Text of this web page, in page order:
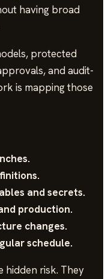
having broad
protected
and audit-
is mapping those
and secrets.
production.
changes.
schedule.
hidden risk. They